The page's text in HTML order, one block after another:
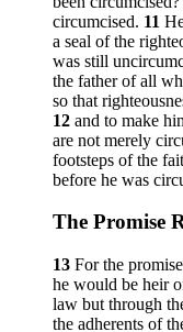
circumcised. 11
a seal of the
was still
the father of all
so that
12 and to make
are not merely
footsteps of the
before he was
The Promise
13 For the
he would be heir
law but through
the adherents of